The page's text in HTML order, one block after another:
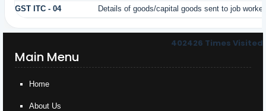
GST ITC - 04
Details of goods/capital goods sent to job
402426 Times Visited
Main Menu
Home
About Us